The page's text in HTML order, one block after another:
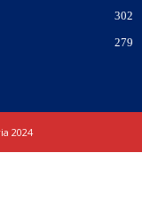
302
279
2024